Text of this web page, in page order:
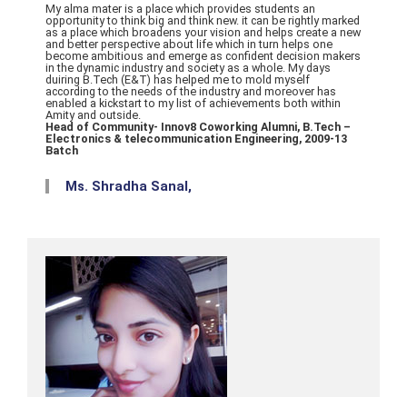
My alma mater is a place which provides students an
opportunity to think big and think new. it can be rightly marked
as a place which broadens your vision and helps create a new
and better perspective about life which in turn helps one
become ambitious and emerge as confident decision makers
in the dynamic industry and society as a whole. My days
duiring B.Tech (E&T) has helped me to mold myself
according to the needs of the industry and moreover has
enabled a kickstart to my list of achievements both within
Amity and outside.
Head of Community- Innov8 Coworking Alumni, B.Tech –
Electronics & telecommunication Engineering, 2009-13
Batch
Ms. Shradha Sanal,